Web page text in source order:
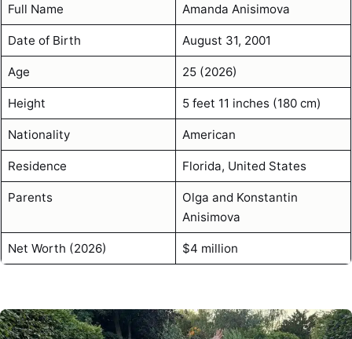
Full Name Amanda Anisimova
Date of Birth August 31, 2001
Age 25 (2026)
Height 5 feet 11 inches (180 cm)
Nationality American
Residence Florida, United States
Parents
Olga and Konstantin
Anisimova
Net Worth (2026) $4 million